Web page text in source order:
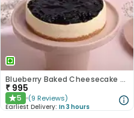
Blueberry Baked Cheesecake Delight
₹ 995
★5 (9 Reviews)
Earliest Delivery: In 3 hours